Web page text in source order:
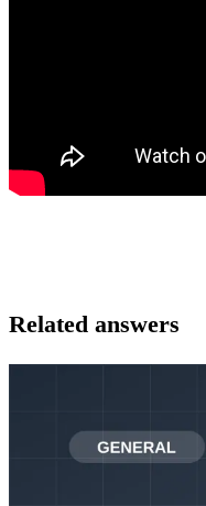
Related answers